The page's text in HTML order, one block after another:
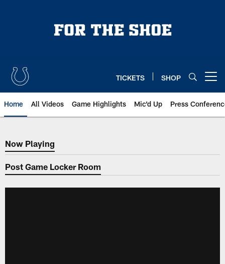
TICKETS SHOP
Home All Videos Game Highlights Mic'd Up Press
Now Playing
Now Playing
Post Game Locker Room